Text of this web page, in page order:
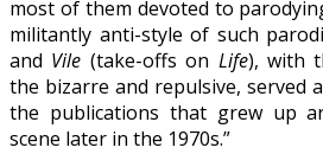
most of them devoted to
militantly anti-style of such
and Vile (take-offs on Life), with
the bizarre and repulsive, served
the publications that grew up
scene later in the 1970s.”